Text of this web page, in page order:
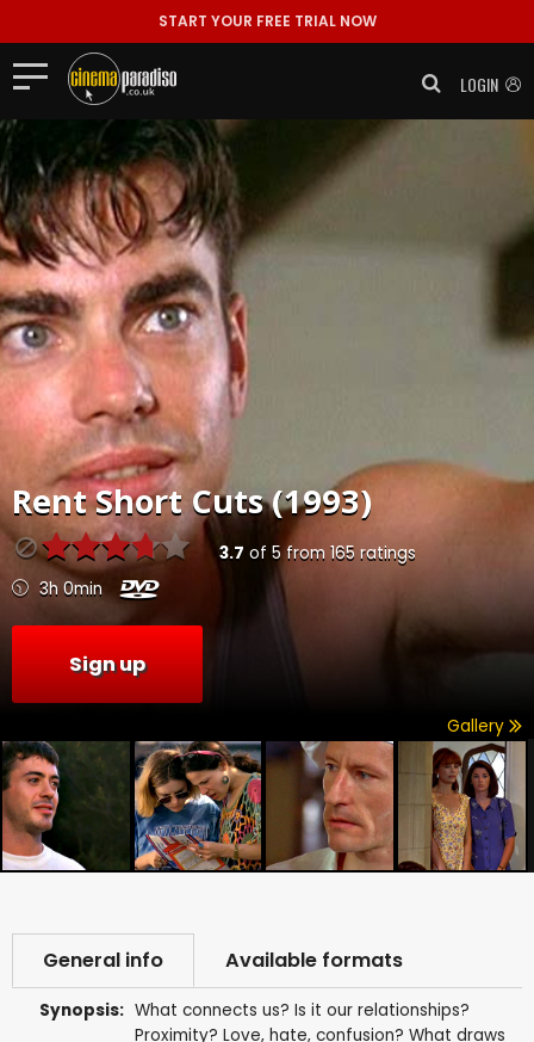
START YOUR FREE TRIAL NOW
LOGIN
RentShort Cuts (1993)
3.7 of 5 from 165 ratings
3h 0min
Sign up
Gallery
General info Available formats
Synopsis: What connects us? Is it our relationships?
Proximity? Love, hate, confusion? What draws